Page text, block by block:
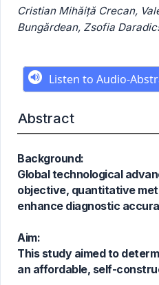
Cristian Mihăiță Crecan,
Bungărdean, Zsofia
Abstract
Background:
Global technological
objective, quantitative
enhance diagnostic
Aim:
This study aimed to
an affordable, self-
1
0
Citing Publications
Supporting